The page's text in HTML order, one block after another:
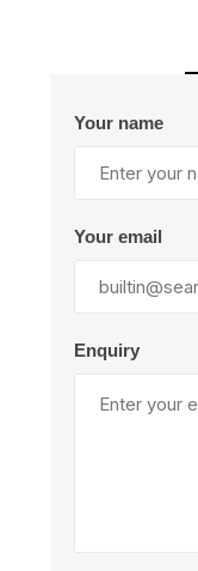
Your name
Your email
Enquiry